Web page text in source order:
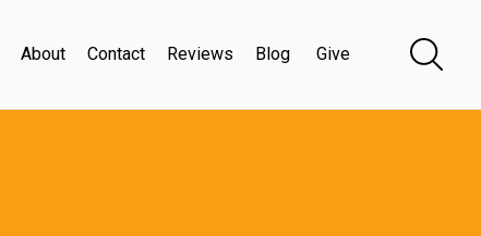
About Contact Reviews Blog Give